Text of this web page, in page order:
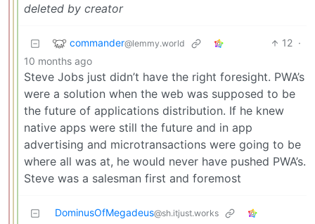
deleted by creator
commander@lemmy.world 12 ·
10 months ago
Steve Jobs just didn’t have the right foresight. PWA’s
were a solution when the web was supposed to be
the future of applications distribution. If he knew
native apps were still the future and in app
advertising and microtransactions were going to be
where all was at, he would never have pushed PWA’s.
Steve was a salesman first and foremost
DominusOfMegadeus@sh.itjust.works